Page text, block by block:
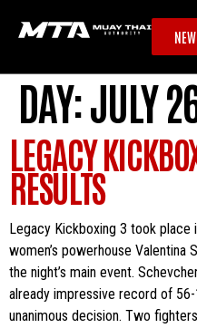
DAY:JULY
LEGACY
RESULTS
Legacy Kickboxing 3 took place
women’s powerhouse Valentina
the night’s main event.
already impressive record of
unanimous decision. Two